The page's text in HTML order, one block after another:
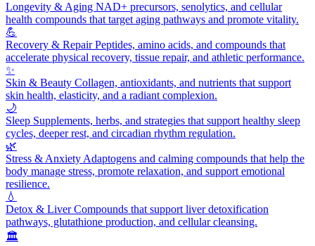
Longevity & Aging NAD+ precursors, senolytics, and cellular
health compounds that target aging pathways and promote vitality.
💪
Recovery & RepairPeptides, amino acids, and compounds that
accelerate physical recovery, tissue repair, and athletic performance.
✨
Skin & Beauty Collagen, antioxidants, and nutrients that support
skin health, elasticity, and a radiant complexion.
🌙
Sleep Supplements, herbs, and strategies that support healthy sleep
cycles, deeper rest, and circadian rhythm regulation.
🌿
Stress & Anxiety Adaptogens and calming compounds that help the
body manage stress, promote relaxation, and support emotional
resilience.
💧
Detox & LiverCompounds that support liver detoxification
pathways, glutathione production, and cellular cleansing.
🏛️